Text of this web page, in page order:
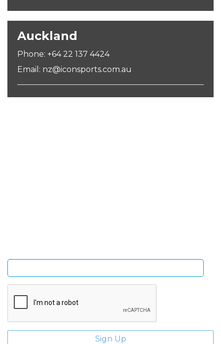
Auckland
Phone: +64 22 137 4424
Email: nz@iconsports.com.au